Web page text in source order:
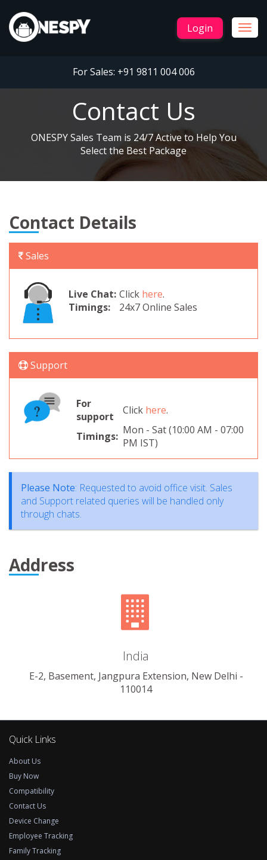
Login
For Sales: +91 9811 004 006
Contact Us
ONESPY Sales Team is 24/7 Active to Help You
Select the Best Package
Contact Details
Sales
Live Chat: Click here.
Timings:
24x7 Online Sales
Support
For
support
Click here.
Timings: Mon - Sat (10:00 AM - 07:00
PM IST)
Please Note: Requested to avoid office visit. Sales
and Support related queries will be handled only
through chats.
Address
India
E-2, Basement, Jangpura Extension, New Delhi -
110014
Quick Links
About Us
Buy Now
Compatibility
Contact Us
Device Change
Employee Tracking
Family Tracking